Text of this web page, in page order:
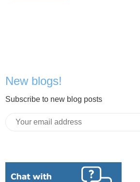
New blogs!
Subscribe to new blog posts